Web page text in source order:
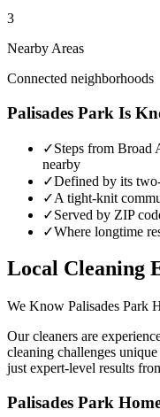
3
Nearby Areas
Connected neighborhoods
Palisades Park Is
✓Steps from Broad
nearby
✓Defined by its
✓A tight-knit
✓Served by ZIP
✓Where longtime
Local Cleaning
We Know Palisades Park
Our cleaners are
cleaning challenges
just expert-level results
Palisades Park